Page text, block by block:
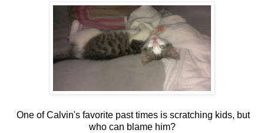
One of Calvin's favorite past times is scratching kids, but
who can blame him?